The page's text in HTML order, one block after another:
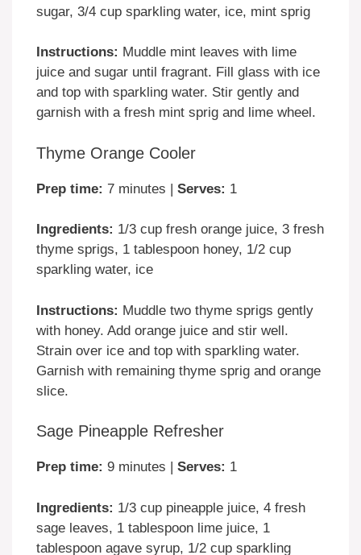
sugar, 3/4 cup sparkling water, ice, mint sprig
Instructions: Muddle mint leaves with lime
juice and sugar until fragrant. Fill glass with ice
and top with sparkling water. Stir gently and
garnish with a fresh mint sprig and lime wheel.
Thyme Orange Cooler
Prep time: 7 minutes | Serves: 1
Ingredients: 1/3 cup fresh orange juice, 3 fresh
thyme sprigs, 1 tablespoon honey, 1/2 cup
sparkling water, ice
Instructions: Muddle two thyme sprigs gently
with honey. Add orange juice and stir well.
Strain over ice and top with sparkling water.
Garnish with remaining thyme sprig and orange
slice.
Sage Pineapple Refresher
Prep time: 9 minutes | Serves: 1
Ingredients: 1/3 cup pineapple juice, 4 fresh
sage leaves, 1 tablespoon lime juice, 1
tablespoon agave syrup, 1/2 cup sparkling